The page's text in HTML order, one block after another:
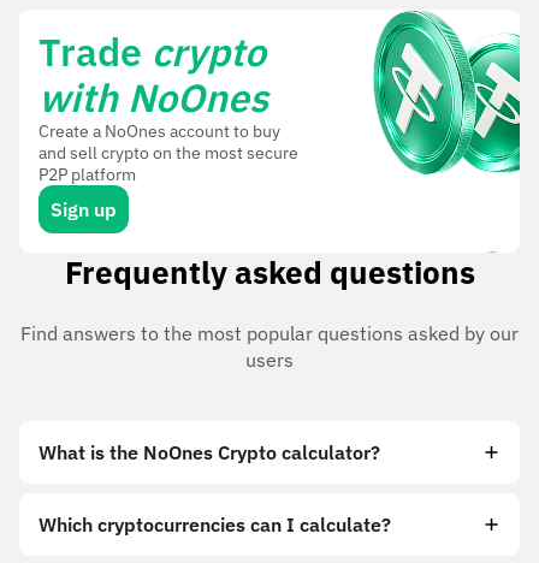
Trade crypto
with NoOnes
Create a NoOnes account to buy
and sell crypto on the most secure
P2P platform
Sign up
Frequently asked questions
Find answers to the most popular questions asked by our
users
What is the NoOnes Crypto calculator?
Which cryptocurrencies can I calculate?